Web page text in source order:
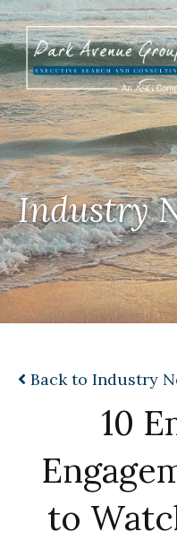
Industry
Back to Industry
10
to